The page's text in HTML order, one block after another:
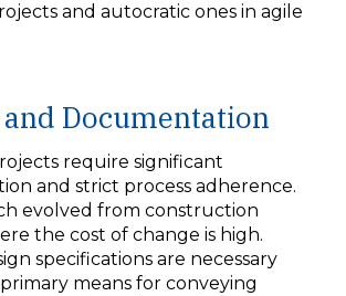
and autocratic ones in agile
and Documentation
require significant
and strict process adherence.
evolved from construction
the cost of change is high.
specifications are necessary
means for conveying